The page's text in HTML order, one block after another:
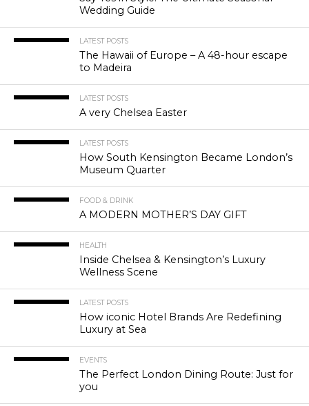
Wedding Guide
LATEST POSTS
The Hawaii of Europe – A 48-hour escape
to Madeira
LATEST POSTS
A very Chelsea Easter
LATEST POSTS
How South Kensington Became London’s
Museum Quarter
FOOD & DRINK
A MODERN MOTHER’S DAY GIFT
HEALTH
Inside Chelsea & Kensington’s Luxury
Wellness Scene
LATEST POSTS
How iconic Hotel Brands Are Redefining
Luxury at Sea
EVENTS
The Perfect London Dining Route: Just for
you